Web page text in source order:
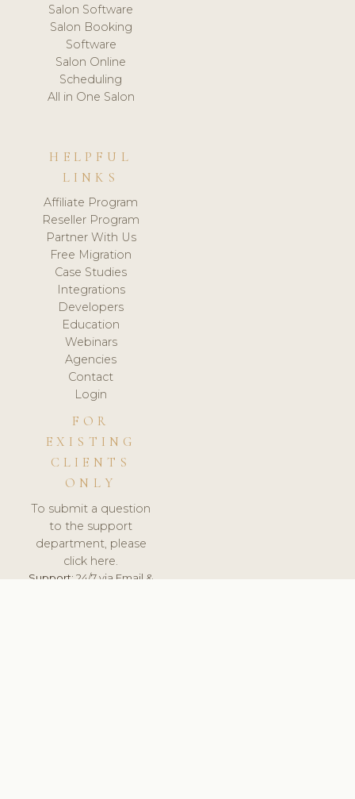
Salon Software
Salon Booking
Software
Salon Online
Scheduling
All in One Salon
HELPFUL
LINKS
Affiliate Program
Reseller Program
Partner With Us
Free Migration
Case Studies
Integrations
Developers
Education
Webinars
Agencies
Contact
Login
FOR
EXISTING
CLIENTS
ONLY
To submit a question
to the support
department, please
click here.
Support:24/7 via Email &